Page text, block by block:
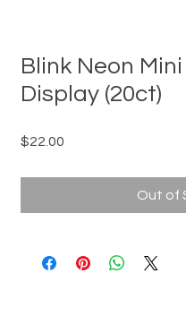
Blink Neon
Display (20ct)
$22.00
Out of